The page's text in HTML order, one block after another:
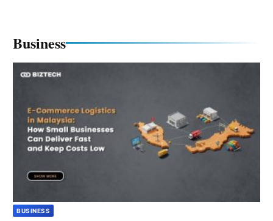
Business
BUSINESS